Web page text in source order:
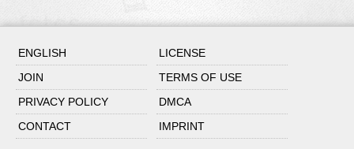
ENGLISH
LICENSE
JOIN
TERMS OF USE
PRIVACY POLICY
DMCA
CONTACT
IMPRINT